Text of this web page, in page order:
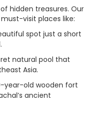
hidden treasures. Our
visit places like:
spot just a short
natural pool that
Asia.
year-old wooden fort
ancient